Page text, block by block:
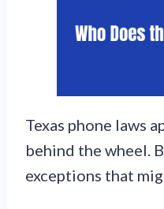
Texas phone laws
behind the wheel.
exceptions that